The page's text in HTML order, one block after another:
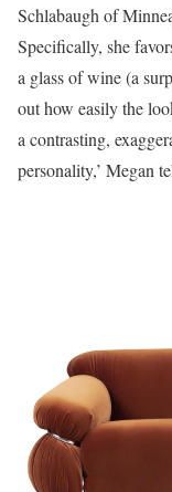
Schlabaugh of
Specifically, she
a glass of wine (a
out how easily the
a contrasting,
personality,’ Megan